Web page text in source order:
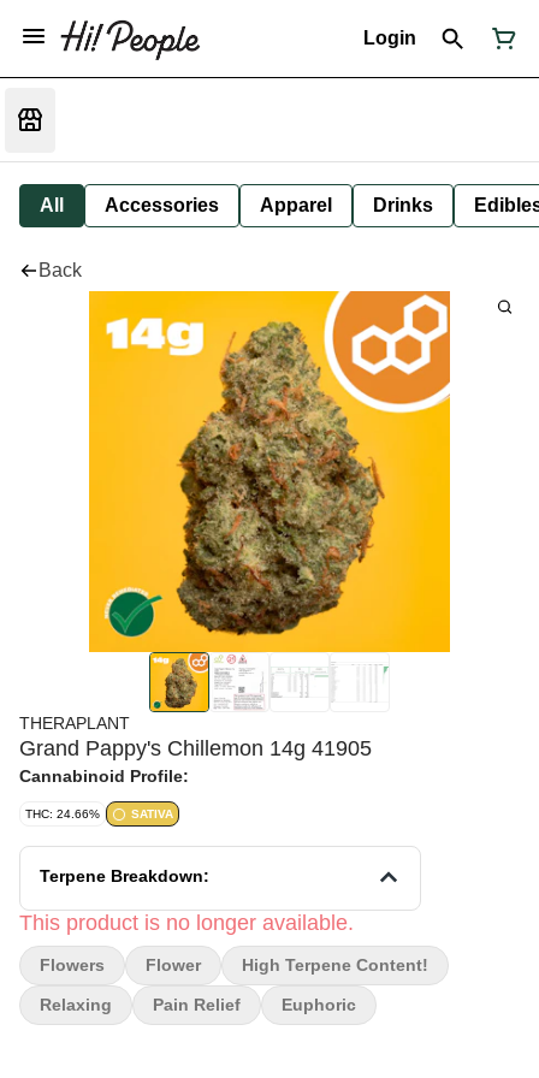
Login
All Accessories Apparel Drinks
Back
THERAPLANT
Grand Pappy's Chillemon 14g 41905
Cannabinoid Profile:
THC: 24.66% SATIVA
Terpene Breakdown:
This product is no longer available.
Flowers Flower High Terpene Content!
Relaxing Pain Relief Euphoric